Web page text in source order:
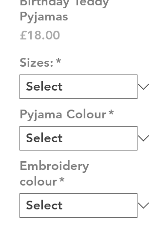
Pyjamas
£18.00Price
Sizes: *
Pyjama Colour*
Embroidery
colour*